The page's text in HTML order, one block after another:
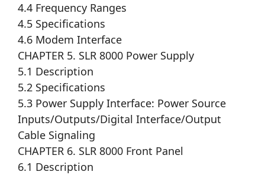
4.4 Frequency Ranges
4.5 Specifications
4.6 Modem Interface
CHAPTER 5. SLR 8000 Power Supply
5.1 Description
5.2 Specifications
5.3 Power Supply Interface: Power Source
Inputs/Outputs/Digital Interface/Output
Cable Signaling
CHAPTER 6. SLR 8000 Front Panel
6.1 Description